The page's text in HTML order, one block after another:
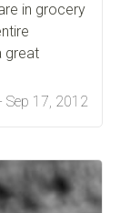
in grocery
great
Sep 17, 2012